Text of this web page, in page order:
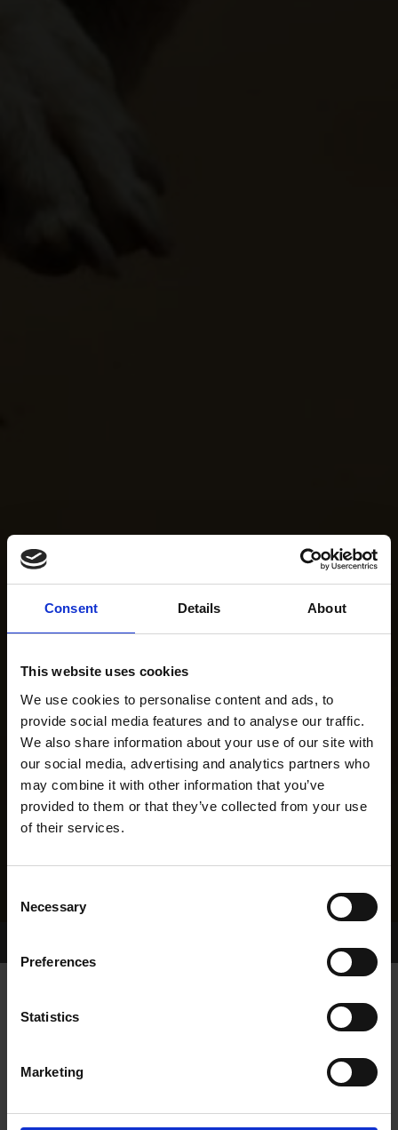
Consent Details About
This website uses cookies
We use cookies to personalise content and ads, to
provide social media features and to analyse our traffic.
We also share information about your use of our site with
our social media, advertising and analytics partners who
may combine it with other information that you’ve
provided to them or that they’ve collected from your use
of their services.
Selection
Necessary
Preferences
Statistics
MarketingWHELP DATE:
PREVIOUS NAME: